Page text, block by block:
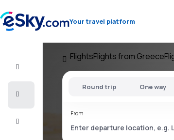
Your travel platform
FlightsFlights from Greece
Round trip One way
From